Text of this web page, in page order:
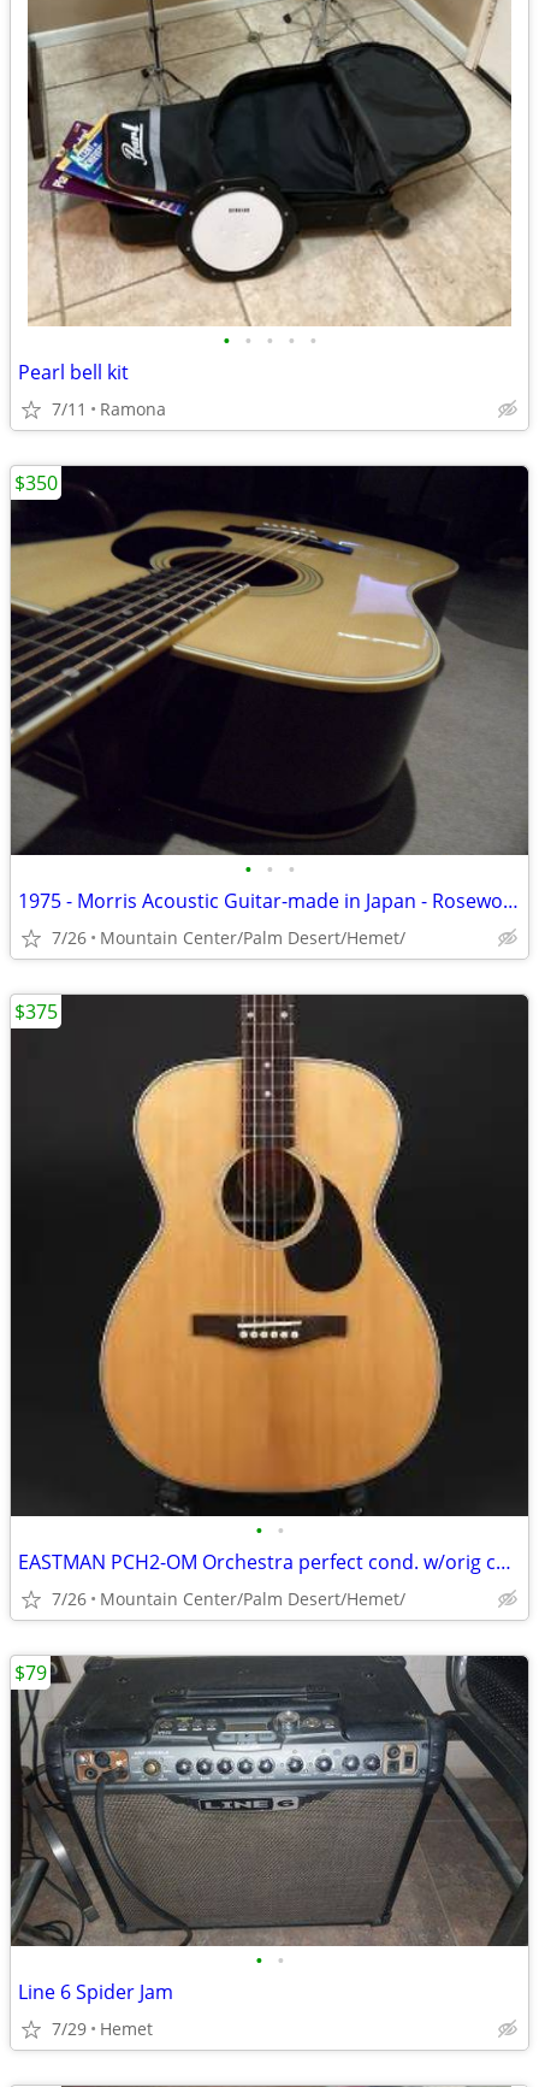
• • • • •
Pearl bell kit
7/11 Ramona
• • •
1975 - Morris Acoustic Guitar-made in Japan - Rosewood /Solid Spruce
7/26 Mountain Center/Palm Desert/Hemet/
$350
• •
EASTMAN PCH2-OM Orchestra perfect cond. w/orig case
7/26 Mountain Center/Palm Desert/Hemet/
$375
• •
Line 6 Spider Jam
7/29 Hemet
$79